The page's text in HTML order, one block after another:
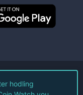
LLC.
hodling